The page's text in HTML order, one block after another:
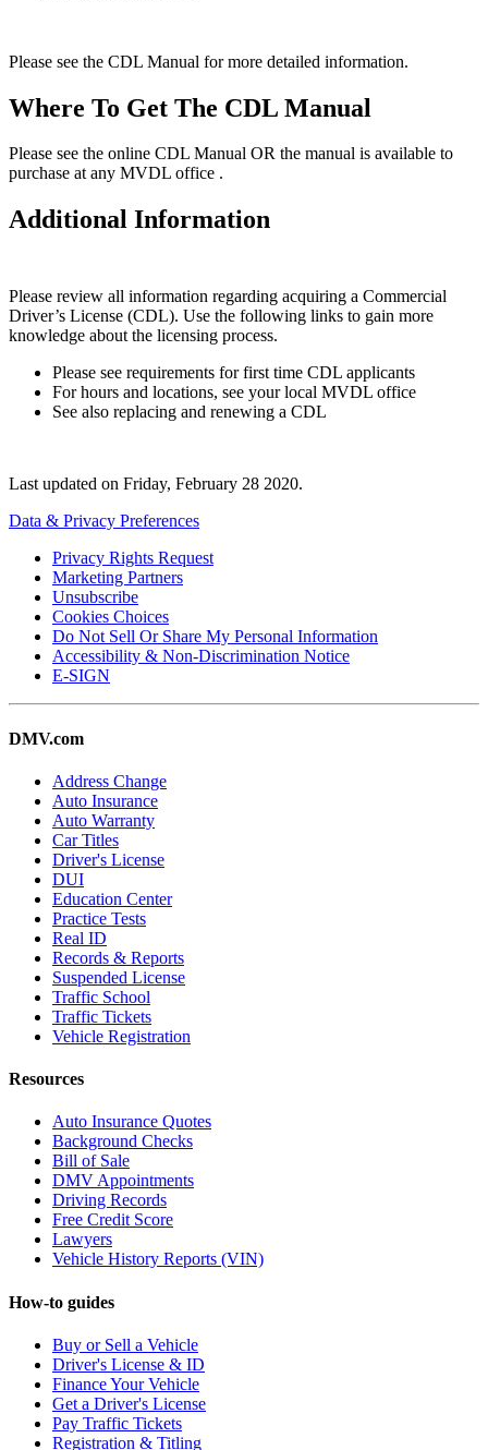
Please see the CDL Manual for more detailed information.
Where To Get The CDL Manual
Please see the online CDL Manual OR the manual is available to
purchase at any MVDL office .
Additional Information
Please review all information regarding acquiring a Commercial
Driver’s License (CDL). Use the following links to gain more
knowledge about the licensing process.
Please see requirements for first time CDL applicants
For hours and locations, see your local MVDL office
See also replacing and renewing a CDL
Last updated on Friday, February 28 2020.
Data & Privacy Preferences
Privacy Rights Request
Marketing Partners
Unsubscribe
Cookies Choices
Do Not Sell Or Share My Personal Information
Accessibility & Non-Discrimination Notice
E-SIGN
DMV.com
Address Change
Auto Insurance
Auto Warranty
Car Titles
Driver's License
DUI
Education Center
Practice Tests
Real ID
Records & Reports
Suspended License
Traffic School
Traffic Tickets
Vehicle Registration
Resources
Auto Insurance Quotes
Background Checks
Bill of Sale
DMV Appointments
Driving Records
Free Credit Score
Lawyers
Vehicle History Reports (VIN)
How-to guides
Buy or Sell a Vehicle
Driver's License & ID
Finance Your Vehicle
Get a Driver's License
Pay Traffic Tickets
Registration & Titling